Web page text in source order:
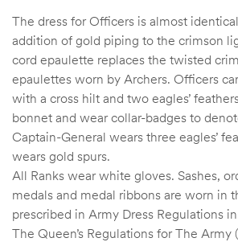
The dress for Officers is almost
addition of gold piping to the crimson
cord epaulette replaces the twisted
epaulettes worn by Archers. Officers
with a cross hilt and two eagles’
bonnet and wear collar-badges to
Captain-General wears three eagles’
wears gold spurs.
All Ranks wear white gloves. Sashes,
medals and medal ribbons are worn in
prescribed in Army Dress Regulations
The Queen’s Regulations for The Army